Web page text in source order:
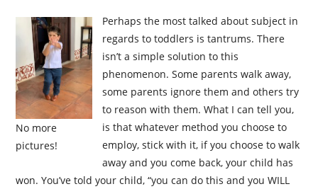
No more
pictures!
Perhaps the most talked about subject in
regards to toddlers is tantrums. There
isn’t a simple solution to this
phenomenon. Some parents walk away,
some parents ignore them and others try
to reason with them. What I can tell you,
is that whatever method you choose to
employ, stick with it, if you choose to walk
away and you come back, your child has
won. You’ve told your child, “you can do this and you WILL